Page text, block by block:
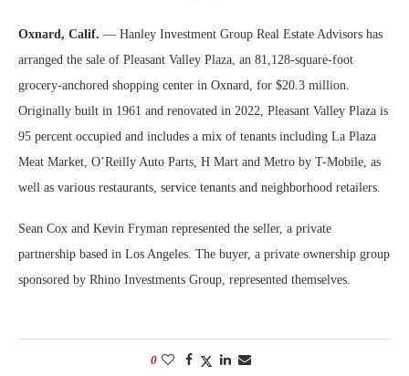
Oxnard, Calif. — Hanley Investment Group Real Estate Advisors has
arranged the sale of Pleasant Valley Plaza, an 81,128-square-foot
grocery-anchored shopping center in Oxnard, for $20.3 million.
Originally built in 1961 and renovated in 2022, Pleasant Valley Plaza is
95 percent occupied and includes a mix of tenants including La Plaza
Meat Market, O’Reilly Auto Parts, H Mart and Metro by T-Mobile, as
well as various restaurants, service tenants and neighborhood retailers.
Sean Cox and Kevin Fryman represented the seller, a private
partnership based in Los Angeles. The buyer, a private ownership group
sponsored by Rhino Investments Group, represented themselves.
0